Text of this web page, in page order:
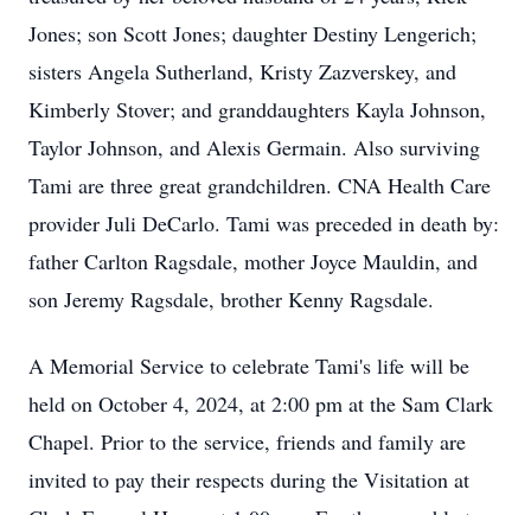
Jones; son Scott Jones; daughter Destiny Lengerich;
sisters Angela Sutherland, Kristy Zazverskey, and
Kimberly Stover; and granddaughters Kayla Johnson,
Taylor Johnson, and Alexis Germain. Also surviving
Tami are three great grandchildren. CNA Health Care
provider Juli DeCarlo. Tami was preceded in death by:
father Carlton Ragsdale, mother Joyce Mauldin, and
son Jeremy Ragsdale, brother Kenny Ragsdale.
A Memorial Service to celebrate Tami's life will be
held on October 4, 2024, at 2:00 pm at the Sam Clark
Chapel. Prior to the service, friends and family are
invited to pay their respects during the Visitation at